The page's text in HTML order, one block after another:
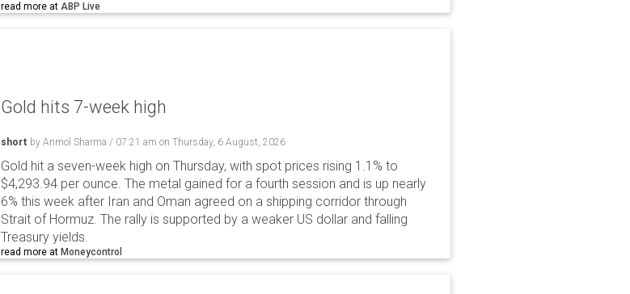
read more at ABP Live
Gold hits 7-week high
short by Anmol Sharma / 07:21 am on Thursday, 6 August, 2026
Gold hit a seven-week high on Thursday, with spot prices rising 1.1% to
$4,293.94 per ounce. The metal gained for a fourth session and is up nearly
6% this week after Iran and Oman agreed on a shipping corridor through
Strait of Hormuz. The rally is supported by a weaker US dollar and falling
Treasury yields.
read more at Moneycontrol